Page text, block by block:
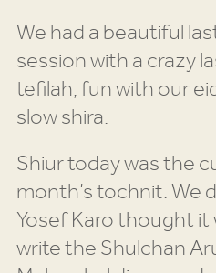
We had a beautiful
session with a crazy
tefilah, fun with our
slow shira.
Shiur today was the
month’s tochnit. We
Yosef Karo thought
write the Shulchan